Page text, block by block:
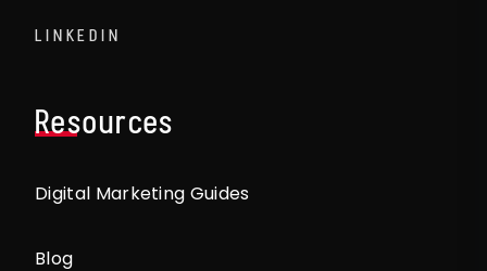
LINKEDIN
Resources
Digital Marketing Guides
Blog